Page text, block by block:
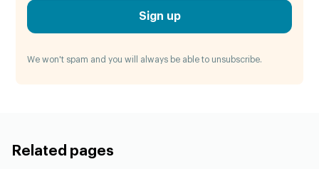
Sign up
We won't spam and you will always be able to unsubscribe.
Related pages